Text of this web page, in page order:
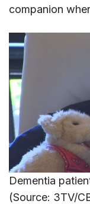
companion
Dementia
(Source: 3TV/